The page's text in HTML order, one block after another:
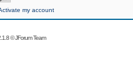
my account
©JForum Team